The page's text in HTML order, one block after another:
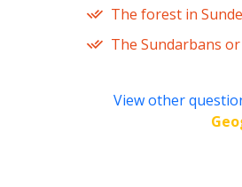
The forest in
The Sundarbans
View other